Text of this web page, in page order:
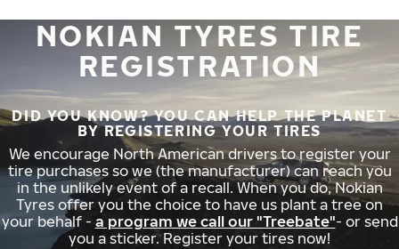
NOKIAN TYRES TIRE
REGISTRATION
DID YOU KNOW? YOU CAN HELP THE PLANET
BY REGISTERING YOUR TIRES
We encourage North American drivers to register your
tire purchases so we (the manufacturer) can reach you
in the unlikely event of a recall. When you do, Nokian
Tyres offer you the choice to have us plant a tree on
your behalf - a program we call our "Treebate"- or send
you a sticker. Register your tires now!